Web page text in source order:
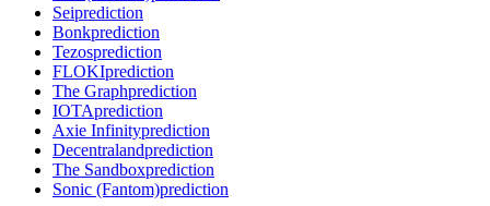
Seiprediction
Bonkprediction
Tezosprediction
FLOKIprediction
The Graphprediction
IOTAprediction
Axie Infinityprediction
Decentralandprediction
The Sandboxprediction
Sonic (Fantom)prediction